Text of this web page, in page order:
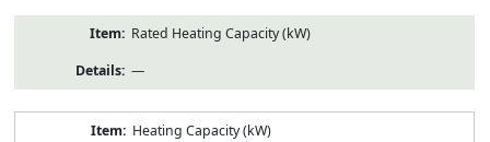
Rated Heating Capacity (kW)
—
Heating Capacity (kW)